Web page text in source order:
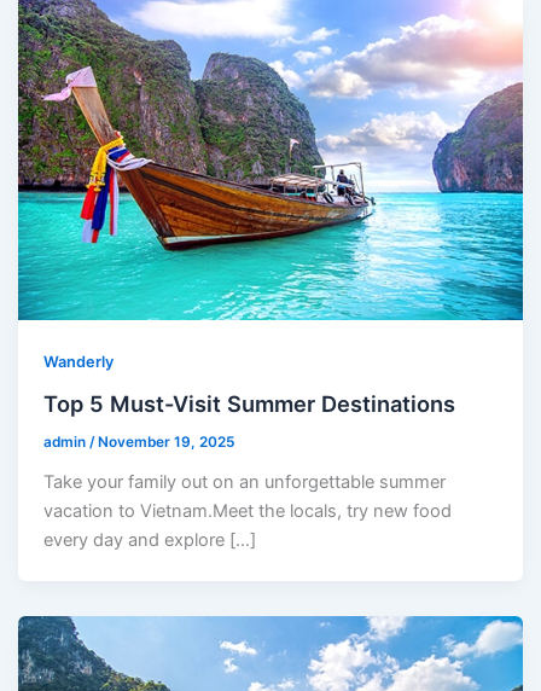
Wanderly
Top 5 Must-Visit Summer Destinations
admin/ November 19, 2025
Take your family out on an unforgettable summer
vacation to Vietnam.Meet the locals, try new food
every day and explore […]